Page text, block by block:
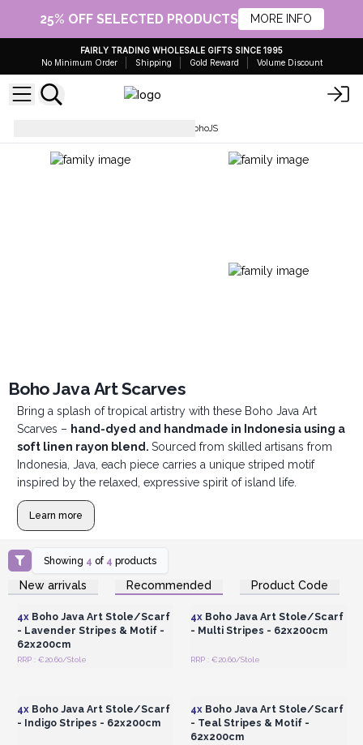
25% OFF SELECTED PRODUCTS MORE INFO
FAIRLY TRADING WHOLESALE GIFTS SINCE 1995
No Minimum Order
Shipping Gold Reward Volume Discount
BohoJS
Boho Java Art Scarves
Bring a splash of tropical artistry with these Boho Java Art
Scarves – hand-dyed and handmade in Indonesia using a
soft linen rayon blend. Sourced from skilled artisans from
Indonesia, Java, each piece carries a unique striped motif
inspired by the relaxed, expressive spirit of island life.
Learn more
Showing 4 of 4 products
New arrivals Recommended Product Code
Login or Register for
Wholesale Prices
4xBoho Java Art Stole/Scarf
- Lavender Stripes & Motif -
62x200cm
RRP : €20.60/Stole
Login or Register for
Wholesale Prices
4xBoho Java Art Stole/Scarf
- Multi Stripes - 62x200cm
RRP : €20.60/Stole
4xBoho Java Art Stole/Scarf
- Indigo Stripes - 62x200cm
4xBoho Java Art Stole/Scarf
- Teal Stripes & Motif -
62x200cm